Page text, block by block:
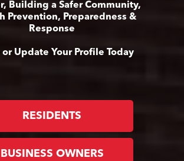
Building a Safer Community,
Prevention, Preparedness &
Response
or Update Your Profile Today
RESIDENTS
BUSINESS OWNERS